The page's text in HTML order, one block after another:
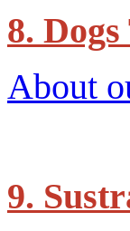
8.
About
9.